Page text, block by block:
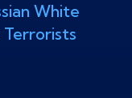
White
Terrorists